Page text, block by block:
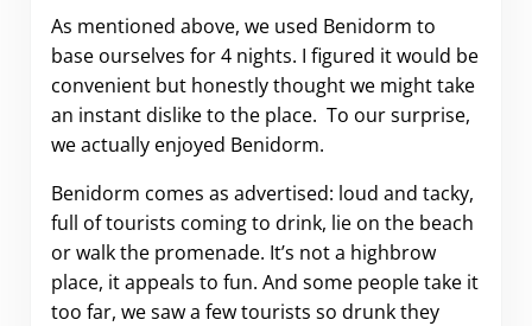
As mentioned above, we used Benidorm to
base ourselves for 4 nights. I figured it would be
convenient but honestly thought we might take
an instant dislike to the place. To our surprise,
we actually enjoyed Benidorm.
Benidorm comes as advertised: loud and tacky,
full of tourists coming to drink, lie on the beach
or walk the promenade. It’s not a highbrow
place, it appeals to fun. And some people take it
too far, we saw a few tourists so drunk they